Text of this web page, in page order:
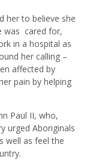
her to believe she
was cared for,
in a hospital as
her calling –
affected by
pain by helping
Paul II, who,
urged Aboriginals
well as feel the